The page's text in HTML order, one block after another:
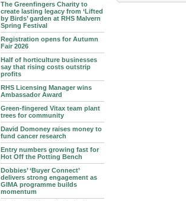
The Greenfingers Charity to
create lasting legacy from ‘Lifted
by Birds’ garden at RHS Malvern
Spring Festival
Registration opens for Autumn
Fair 2026
Half of horticulture businesses
say that rising costs outstrip
profits
RHS Licensing Manager wins
Ambassador Award
Green-fingered Vitax team plant
trees for community
David Domoney raises money to
fund cancer research
Entry numbers growing fast for
Hot Off the Potting Bench
Dobbies’ ‘Buyer Connect’
delivers strong engagement as
GIMA programme builds
momentum